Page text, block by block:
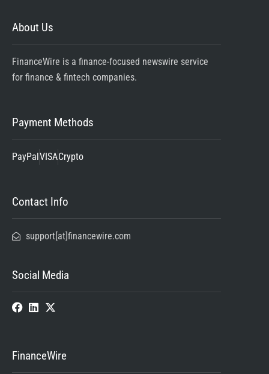
About Us
FinanceWire is a finance-focused newswire service
for finance & fintech companies.
Payment Methods
PayPalVISACrypto
Contact Info
support[at]financewire.com
Social Media
FinanceWire